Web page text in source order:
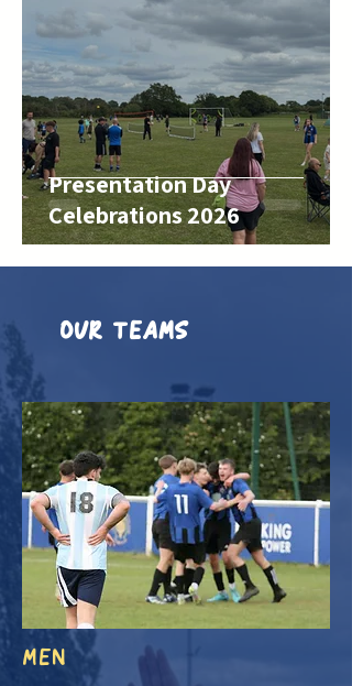
Presentation Day
Celebrations 2026
OUR TEAMS
MEN